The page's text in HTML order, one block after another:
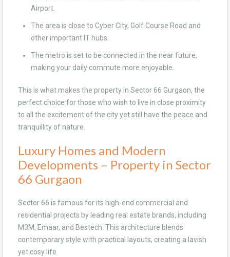
Airport.
The area is close to Cyber City, Golf Course Road and
other important IT hubs.
The metro is set to be connected in the near future,
making your daily commute more enjoyable.
This is what makes the property in Sector 66 Gurgaon, the
perfect choice for those who wish to live in close proximity
to all the excitement of the city yet still have the peace and
tranquillity of nature.
Luxury Homes and Modern
Developments – Property in Sector
66 Gurgaon
Sector 66 is famous for its high-end commercial and
residential projects by leading real estate brands, including
M3M, Emaar, and Bestech. This architecture blends
contemporary style with practical layouts, creating a lavish
yet cosy life.